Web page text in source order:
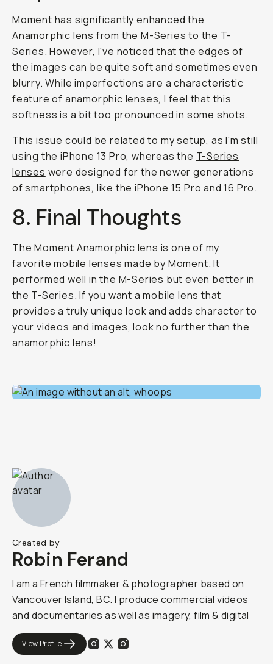
Moment has significantly enhanced the
Anamorphic lens from the M-Series to the T-
Series. However, I've noticed that the edges of
the images can be quite soft and sometimes even
blurry. While imperfections are a characteristic
feature of anamorphic lenses, I feel that this
softness is a bit too pronounced in some shots.
This issue could be related to my setup, as I'm still
using the iPhone 13 Pro, whereas the T-Series
lenses were designed for the newer generations
of smartphones, like the iPhone 15 Pro and 16 Pro.
8. Final Thoughts
The Moment Anamorphic lens is one of my
favorite mobile lenses made by Moment. It
performed well in the M-Series but even better in
the T-Series. If you want a mobile lens that
provides a truly unique look and adds character to
your videos and images, look no further than the
anamorphic lens!
Created by
Robin Ferand
I am a French filmmaker & photographer based on
Vancouver Island, BC. I produce commercial videos
and documentaries as well as imagery, film & digital
View Profile